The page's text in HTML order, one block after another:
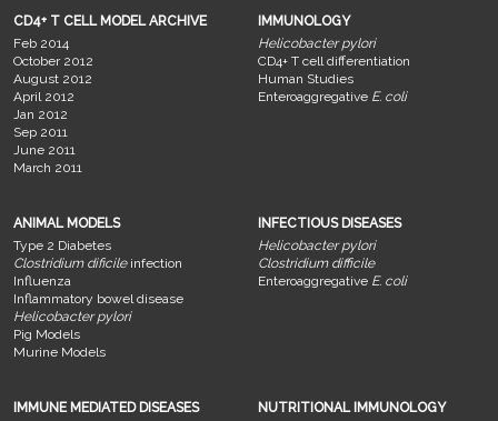
CD4+ T CELL MODEL ARCHIVE
Feb 2014
October 2012
August 2012
April 2012
Jan 2012
Sep 2011
June 2011
March 2011
IMMUNOLOGY
Helicobacter pylori
CD4+ T cell differentiation
Human Studies
Enteroaggregative E. coli
ANIMAL MODELS
Type 2 Diabetes
Clostridium dificileinfection
Influenza
Inflammatory bowel disease
Helicobacter pylori
Pig Models
Murine Models
INFECTIOUS DISEASES
Helicobacter pylori
Clostridium difficile
Enteroaggregative E. coli
IMMUNE MEDIATED DISEASES
NUTRITIONAL IMMUNOLOGY